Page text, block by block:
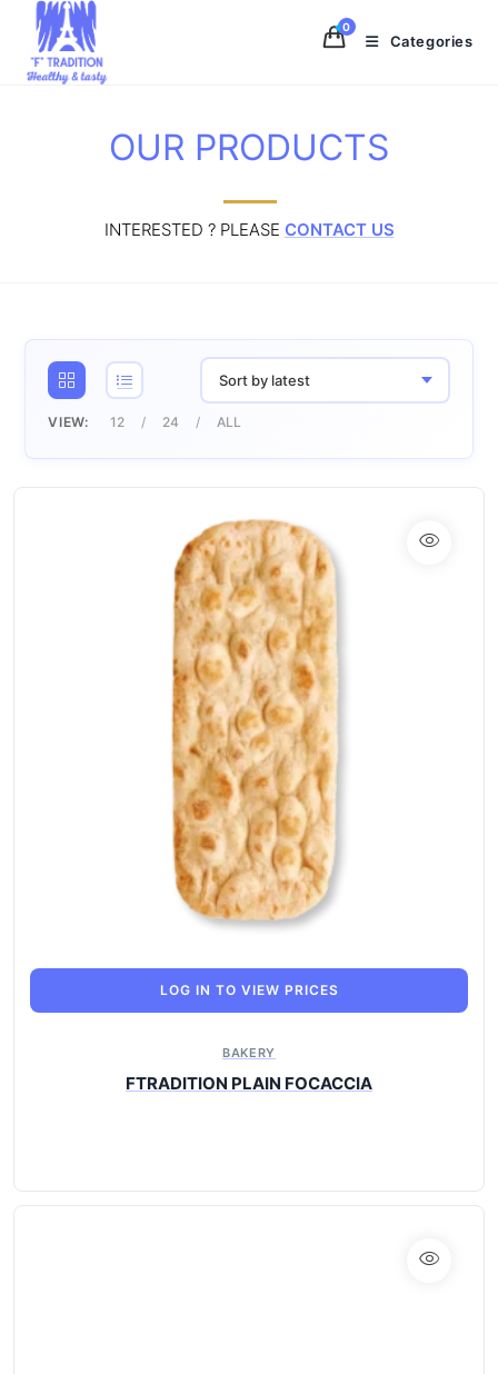
content
0
Categories
OUR PRODUCTS
INTERESTED ? PLEASE CONTACT US
Sort by latest
VIEW: 12 24 ALL
LOG IN TO VIEW PRICES
BAKERY
FTRADITION PLAIN FOCACCIA